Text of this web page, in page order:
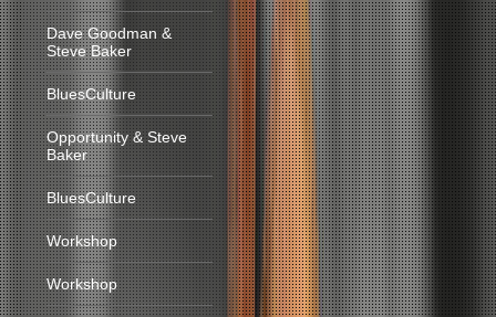
Dave Goodman &
Steve Baker
BluesCulture
Opportunity & Steve
Baker
BluesCulture
Workshop
Workshop